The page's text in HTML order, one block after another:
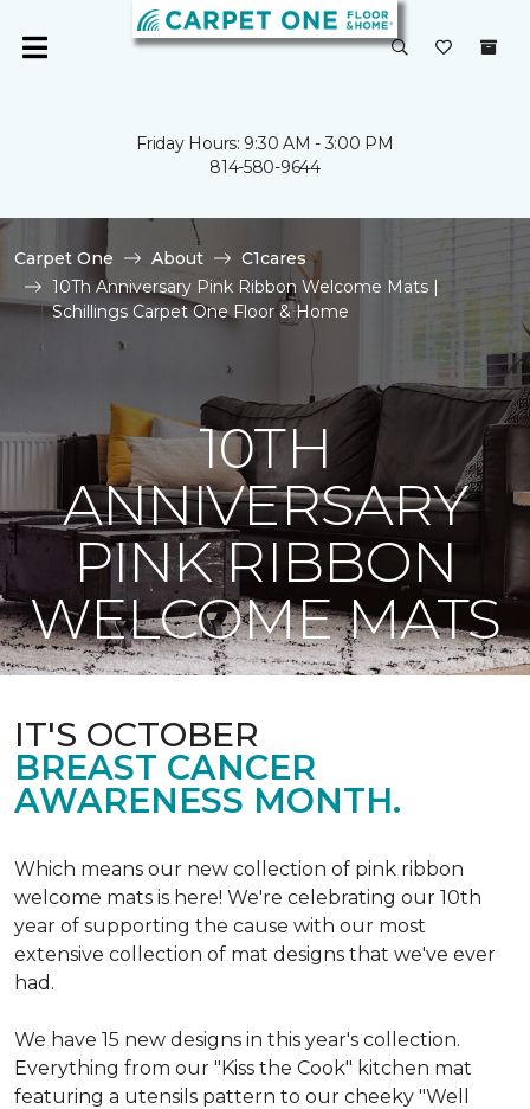
Friday Hours: 9:30 AM - 3:00 PM
814-580-9644
Carpet One About
C1cares
10Th Anniversary Pink Ribbon Welcome Mats |
Schillings Carpet One Floor & Home
10TH
ANNIVERSARY
PINK RIBBON
WELCOME MATS
IT'S OCTOBER
BREAST CANCER
AWARENESS MONTH.
Which means our new collection of pink ribbon
welcome mats is here! We're celebrating our 10th
year of supporting the cause with our most
extensive collection of mat designs that we've ever
had.
We have 15 new designs in this year's collection.
Everything from our "Kiss the Cook" kitchen mat
featuring a utensils pattern to our cheeky "Well